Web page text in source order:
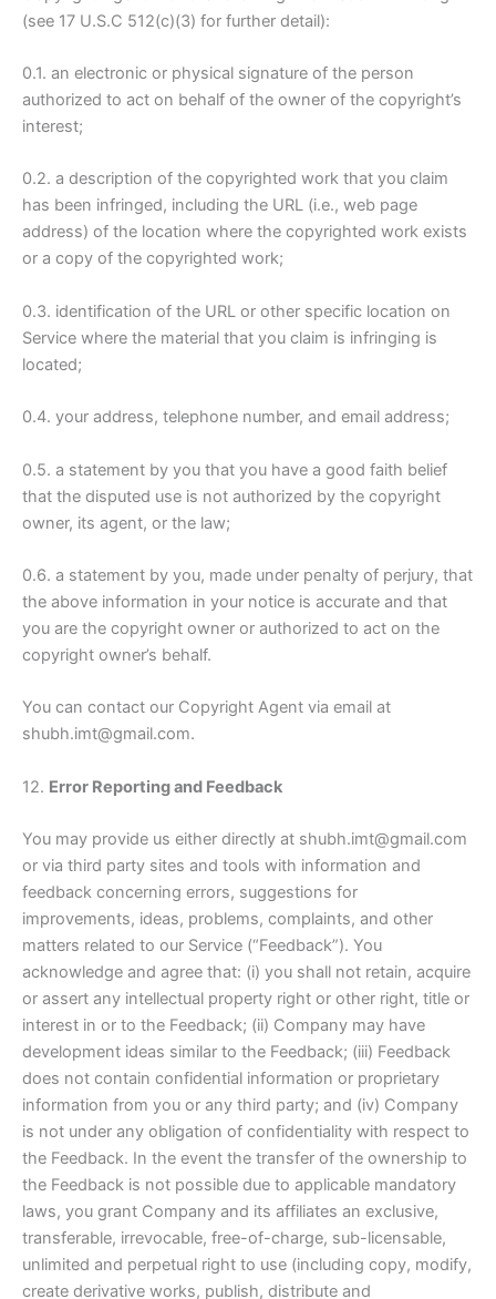
(see 17 U.S.C 512(c)(3) for further detail):
0.1. an electronic or physical signature of the person
authorized to act on behalf of the owner of the copyright’s
interest;
0.2. a description of the copyrighted work that you claim
has been infringed, including the URL (i.e., web page
address) of the location where the copyrighted work exists
or a copy of the copyrighted work;
0.3. identification of the URL or other specific location on
Service where the material that you claim is infringing is
located;
0.4. your address, telephone number, and email address;
0.5. a statement by you that you have a good faith belief
that the disputed use is not authorized by the copyright
owner, its agent, or the law;
0.6. a statement by you, made under penalty of perjury, that
the above information in your notice is accurate and that
you are the copyright owner or authorized to act on the
copyright owner’s behalf.
You can contact our Copyright Agent via email at
shubh.imt@gmail.com.
12. Error Reporting and Feedback
You may provide us either directly at shubh.imt@gmail.com
or via third party sites and tools with information and
feedback concerning errors, suggestions for
improvements, ideas, problems, complaints, and other
matters related to our Service (“Feedback”). You
acknowledge and agree that: (i) you shall not retain, acquire
or assert any intellectual property right or other right, title or
interest in or to the Feedback; (ii) Company may have
development ideas similar to the Feedback; (iii) Feedback
does not contain confidential information or proprietary
information from you or any third party; and (iv) Company
is not under any obligation of confidentiality with respect to
the Feedback. In the event the transfer of the ownership to
the Feedback is not possible due to applicable mandatory
laws, you grant Company and its affiliates an exclusive,
transferable, irrevocable, free-of-charge, sub-licensable,
unlimited and perpetual right to use (including copy, modify,
create derivative works, publish, distribute and